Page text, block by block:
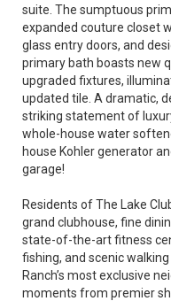
suite. The sumptuous
expanded couture closet
glass entry doors, and
primary bath boasts new
upgraded fixtures,
updated tile. A dramatic,
striking statement of
whole-house water
house Kohler generator
garage!
Residents of The Lake
grand clubhouse, fine
state-of-the-art fitness
fishing, and scenic
Ranch’s most exclusive
moments from premier